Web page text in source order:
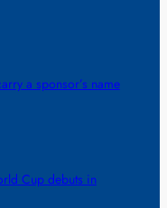
a sponsor’s name
Cup debuts in